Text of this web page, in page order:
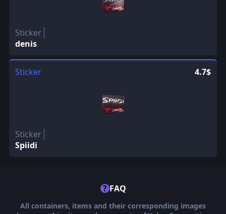
Sticker
denis
Sticker 4.7$
Sticker
Spiidi
? FAQ
All containers, items and their corresponding images